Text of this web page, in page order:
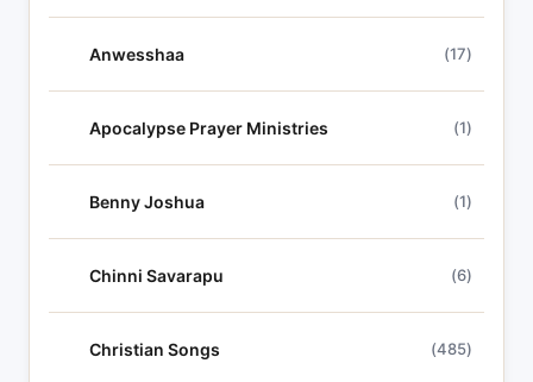
Anwesshaa (17)
Apocalypse Prayer Ministries (1)
Benny Joshua (1)
Chinni Savarapu (6)
Christian Songs (485)